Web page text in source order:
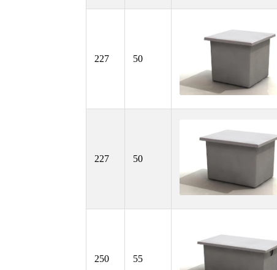
227 50
227 50
250 55